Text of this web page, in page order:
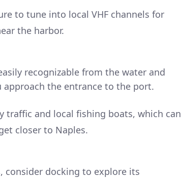
to tune into local VHF channels for
the harbor.
recognizable from the water and
approach the entrance to the port.
traffic and local fishing boats, which can
closer to Naples.
consider docking to explore its